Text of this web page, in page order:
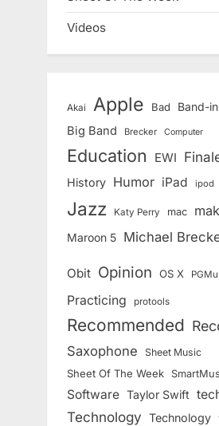
Videos
Akai Apple Bad Band-
Big Band Brecker Computer
Education EWI
History Humor iPad ipod
Jazz Katy Perry mac
Maroon 5 Michael
Obit Opinion OS X
Practicing protools
Recommended
Saxophone Sheet Music
Sheet Of The Week
Software Taylor Swift
Technology Technology